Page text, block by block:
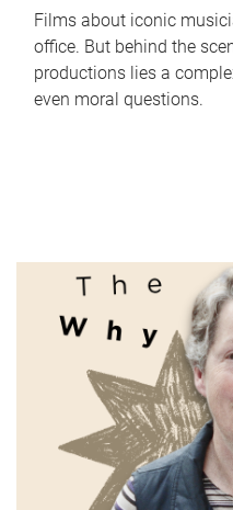
Films about iconic
office. But behind the
productions lies a
even moral questions.